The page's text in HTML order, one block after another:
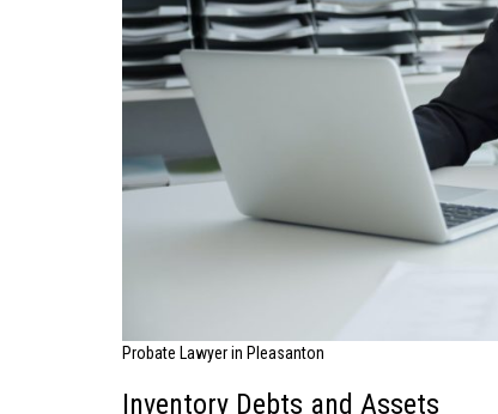
Probate Lawyer in Pleasanton
Inventory Debts and Assets